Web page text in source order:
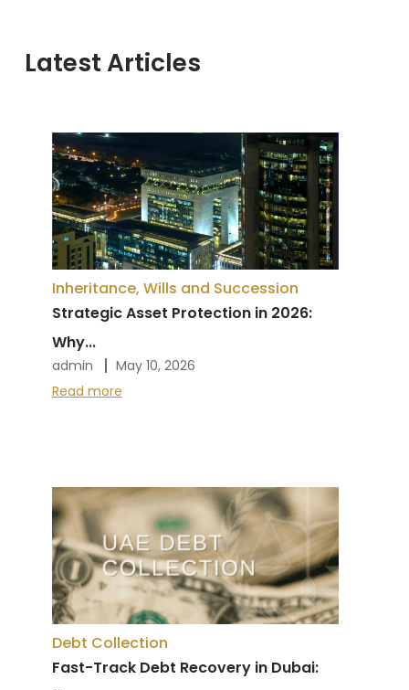
Latest Articles
Inheritance, Wills and Succession
Strategic Asset Protection in 2026:
Why...
admin
May 10, 2026
Read more
Debt Collection
Fast-Track Debt Recovery in Dubai: